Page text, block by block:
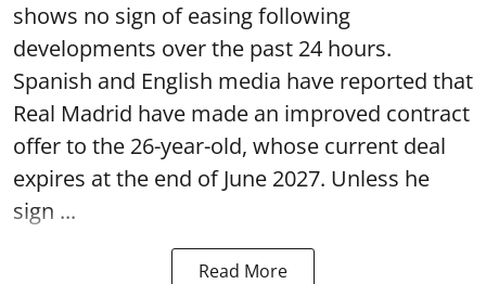
shows no sign of easing following
developments over the past 24 hours.
Spanish and English media have reported that
Real Madrid have made an improved contract
offer to the 26-year-old, whose current deal
expires at the end of June 2027. Unless he
sign ...
Read More